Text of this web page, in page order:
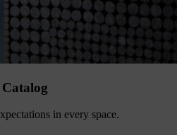
in every space.